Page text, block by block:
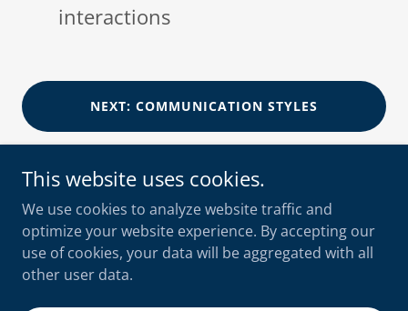
interactions
NEXT: COMMUNICATION STYLES
shooksvensen
This website uses cookies.
We use cookies to analyze website traffic and
optimize your website experience. By accepting our
use of cookies, your data will be aggregated with all
other user data.